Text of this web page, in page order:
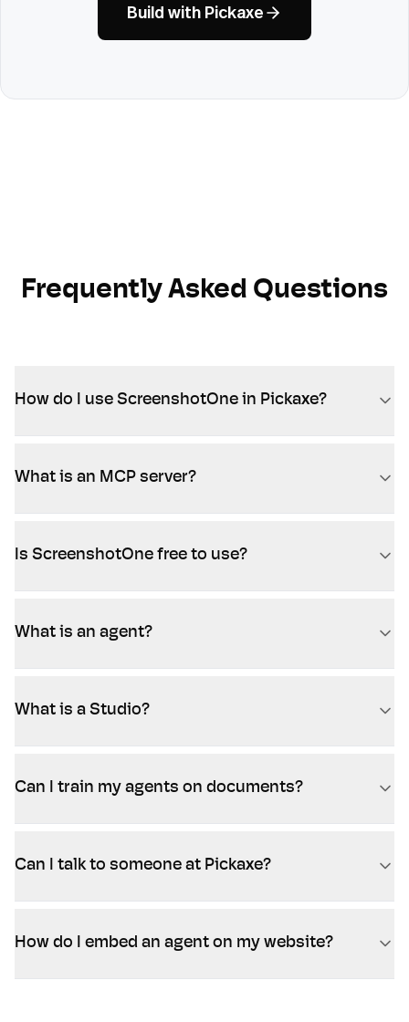
Build with Pickaxe
Frequently Asked Questions
How do I use ScreenshotOne in Pickaxe?
What is an MCP server?
Is ScreenshotOne free to use?
What is an agent?
What is a Studio?
Can I train my agents on documents?
Can I talk to someone at Pickaxe?
How do I embed an agent on my website?